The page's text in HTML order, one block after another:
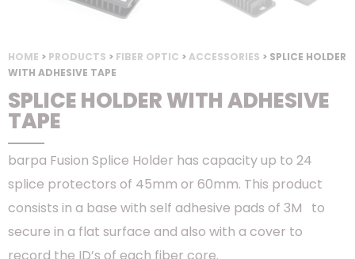
HOME > PRODUCTS > FIBER OPTIC >ACCESSORIES > SPLICE HOLDER
WITH ADHESIVE TAPE
SPLICE HOLDER WITH ADHESIVE
TAPE
barpa Fusion Splice Holder has capacity up to 24
splice protectors of 45mm or 60mm. This product
consists in a base with self adhesive pads of 3M to
secure in a flat surface and also with a cover to